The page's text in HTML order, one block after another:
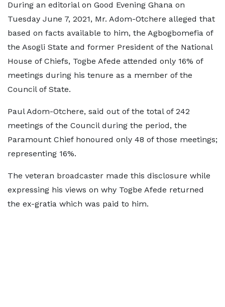
During an editorial on Good Evening Ghana on
Tuesday June 7, 2021, Mr. Adom-Otchere alleged that
based on facts available to him, the Agbogbomefia of
the Asogli State and former President of the National
House of Chiefs, Togbe Afede attended only 16% of
meetings during his tenure as a member of the
Council of State.
Paul Adom-Otchere, said out of the total of 242
meetings of the Council during the period, the
Paramount Chief honoured only 48 of those meetings;
representing 16%.
The veteran broadcaster made this disclosure while
expressing his views on why Togbe Afede returned
the ex-gratia which was paid to him.